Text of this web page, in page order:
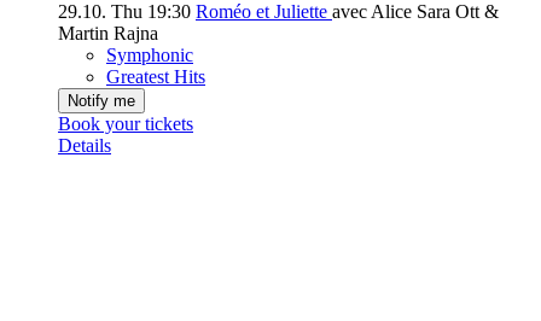
29.10. Thu 19:30 Roméo et Juliette avec Alice Sara Ott &
Martin Rajna
Symphonic
Greatest Hits
Notify me
Book your tickets
Details